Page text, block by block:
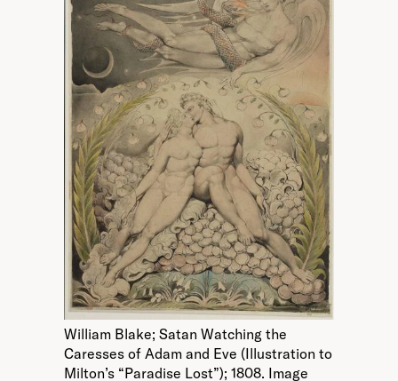
William Blake; Satan Watching the
Caresses of Adam and Eve (Illustration to
Milton’s “Paradise Lost”); 1808. Image